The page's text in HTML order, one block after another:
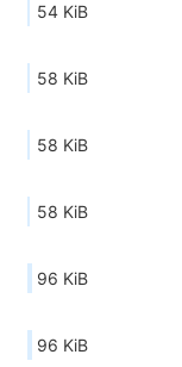
54 KiB
58 KiB
58 KiB
58 KiB
96 KiB
96 KiB